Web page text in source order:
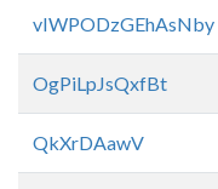
vIWPODzGEhAsNby
OgPiLpJsQxfBt
QkXrDAawV